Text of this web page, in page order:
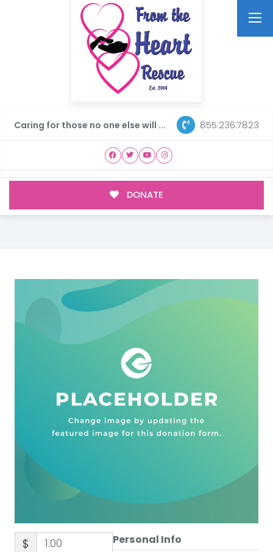
Caring for those no one else will ... 855.236.7823
DONATE
$ Personal Info